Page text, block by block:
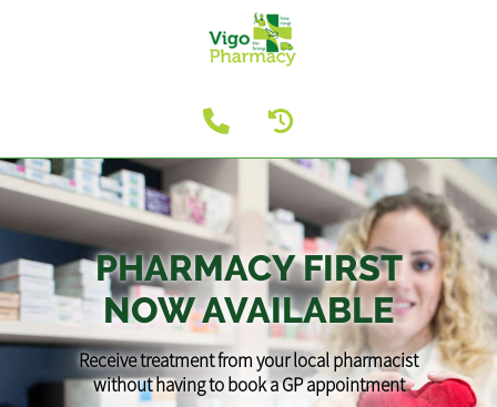
PHARMACY FIRST
NOW AVAILABLE
Receive treatment from your local pharmacist
without having to book a GP appointment